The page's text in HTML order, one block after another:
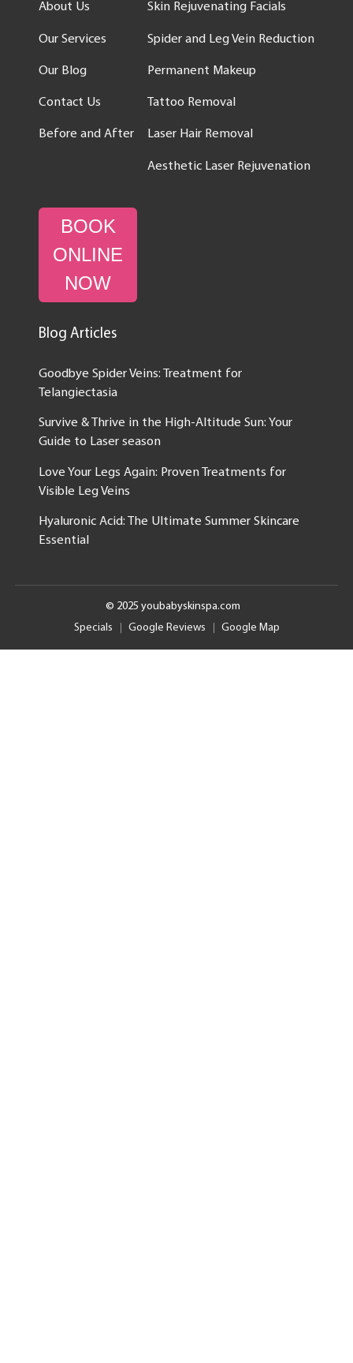
About Us
Our Services
Our Blog
Contact Us
Before and After
Skin Rejuvenating Facials
Spider and Leg Vein Reduction
Permanent Makeup
Tattoo Removal
Laser Hair Removal
Aesthetic Laser Rejuvenation
BOOK
ONLINE
NOW
Blog Articles
Goodbye Spider Veins: Treatment for
Telangiectasia
Survive & Thrive in the High-Altitude Sun: Your
Guide to Laser season
Love Your Legs Again: Proven Treatments for
Visible Leg Veins
Hyaluronic Acid: The Ultimate Summer Skincare
Essential
© 2025 youbabyskinspa.com
Specials
Google Reviews Google Map